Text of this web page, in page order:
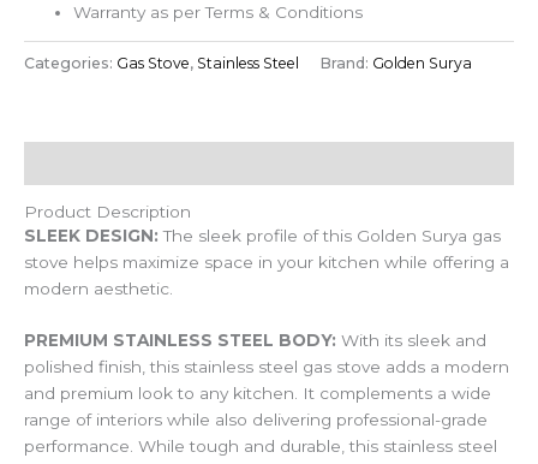
Warranty as per Terms & Conditions
Categories: Gas Stove, Stainless Steel Brand: Golden Surya
Product Description
SLEEK DESIGN:The sleek profile of this Golden Surya gas
stove helps maximize space in your kitchen while offering a
modern aesthetic.
PREMIUM STAINLESS STEEL BODY: With its sleek and
polished finish, this stainless steel gas stove adds a modern
and premium look to any kitchen. It complements a wide
range of interiors while also delivering professional-grade
performance. While tough and durable, this stainless steel